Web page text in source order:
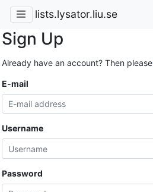
lists.lysator.liu.se
Sign Up
Already have an account? Then please
E-mail
Username
Password